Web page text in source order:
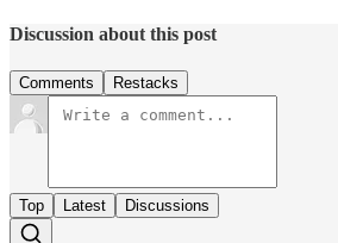
Discussion about this post
Comments Restacks
Top Latest Discussions